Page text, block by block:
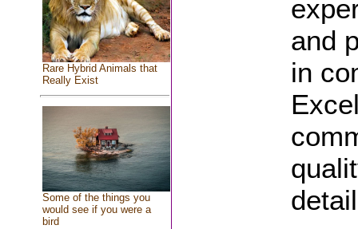
Rare Hybrid Animals that
Really Exist
Some of the things you
would see if you were a
bird
and
in